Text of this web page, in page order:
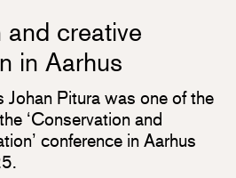
creative
in Aarhus
Johan Pitura was one of the
‘Conservation and
conference in Aarhus